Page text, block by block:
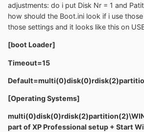
adjustments: do i put Disk Nr = 1 and
how should the Boot.ini look if i use
those settings and it looks like this on
[boot Loader]
Timeout=15
[Operating Systems]
part of XP Professional setup + Start